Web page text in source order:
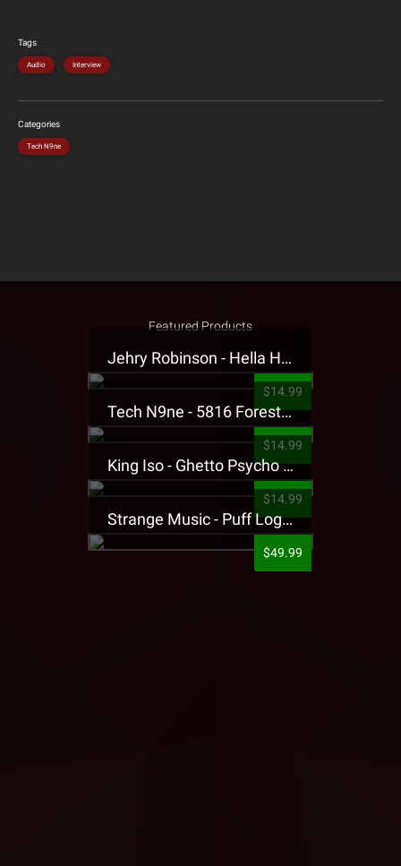
Tags
Audio Interview
Categories
Tech N9ne
Featured Products
Jehry Robinson - Hella Highwater Presale T-Shirt
$14.99
Tech N9ne - 5816 Forest Presale T-Shirt
$14.99
King Iso - Ghetto Psycho Presale T-Shirt
$14.99
Strange Music - Puff Logo Sweatpants
$49.99